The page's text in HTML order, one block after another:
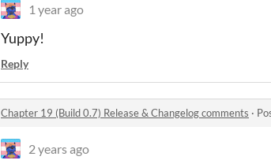
1 year ago
Yuppy!
Reply
Chapter 19 (Build 0.7) Release & Changelog comments ·
2 years ago